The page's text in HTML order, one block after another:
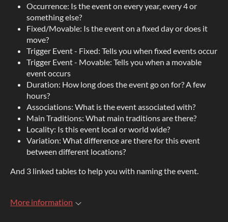
Occurrence: Is the event on every year, every 4 or
something else?
Fixed/Movable: Is the event on a fixed day or does it
move?
Trigger Event - Fixed: Tells you when fixed events occur
Trigger Event - Movable: Tells you when a movable
event occurs
Duration: How long does the event go on for? A few
hours?
Associations: What is the event associated with?
Main Traditions: What main traditions are there?
Locality: Is this event local or world wide?
Variation: What difference are there for this event
between different locations?
And 3 linked tables to help you with naming the event.
More information